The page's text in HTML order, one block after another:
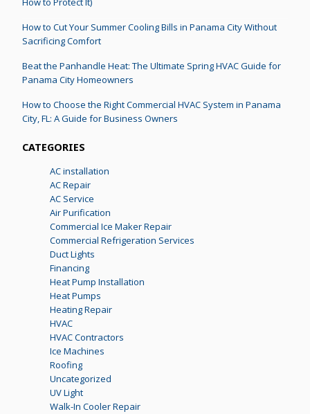
How to Cut Your Summer Cooling Bills in Panama City Without
Sacrificing Comfort
Beat the Panhandle Heat: The Ultimate Spring HVAC Guide for
Panama City Homeowners
How to Choose the Right Commercial HVAC System in Panama
City, FL: A Guide for Business Owners
CATEGORIES
AC installation
AC Repair
AC Service
Air Purification
Commercial Ice Maker Repair
Commercial Refrigeration Services
Duct Lights
Financing
Heat Pump Installation
Heat Pumps
Heating Repair
HVAC
HVAC Contractors
Ice Machines
Roofing
Uncategorized
UV Light
Walk-In Cooler Repair